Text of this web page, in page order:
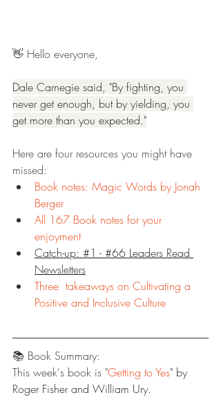
👋 Hello everyone,
Dale Carnegie said, "By fighting, you
never get enough, but by yielding, you
get more than you expected."
Here are four resources you might have
missed:
Book notes: Magic Words by Jonah
Berger
All 167 Book notes for your
enjoyment
Catch-up: #1 - #66 Leaders Read
Newsletters
Three  takeaways on Cultivating a
Positive and Inclusive Culture
📚 Book Summary:
This week's book is "Getting to Yes" by
Roger Fisher and William Ury.